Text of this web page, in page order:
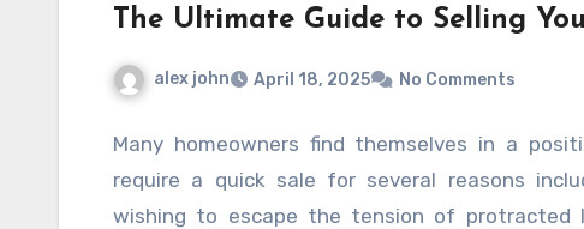
The Ultimate Guide to Selling
alex john April 18, 2025 No Comments
Many homeowners find themselves in a
require a quick sale for several reasons
wishing to escape the tension of protracted